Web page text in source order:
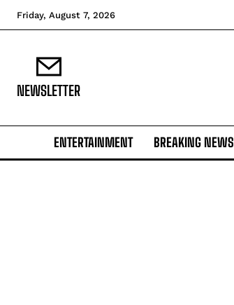
Friday, August 7, 2026
NEWSLETTER
ENTERTAINMENT BREAKING NEWS